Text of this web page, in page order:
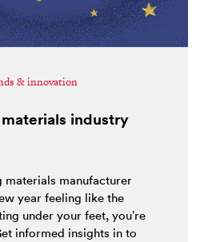
& innovation
industry
materials manufacturer
year feeling like the
under your feet, you’re
informed insights in to